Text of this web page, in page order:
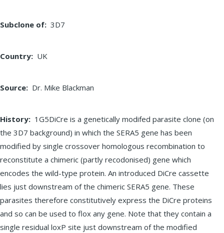
Subclone of 3D7
Country UK
Source Dr. Mike Blackman
History
1G5DiCre is a genetically modifed parasite clone (on
the 3D7 background) in which the SERA5 gene has been
modified by single crossover homologous recombination to
reconstitute a chimeric (partly recodonised) gene which
encodes the wild-type protein. An introduced DiCre cassette
lies just downstream of the chimeric SERA5 gene. These
parasites therefore constitutively express the DiCre proteins
and so can be used to flox any gene. Note that they contain a
single residual loxP site just downstream of the modified